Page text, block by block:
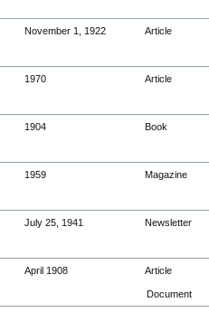
November 1, 1922 Article
1970 Article
1904 Book
1959 Magazine
July 25, 1941 Newsletter
April 1908 Article
Document